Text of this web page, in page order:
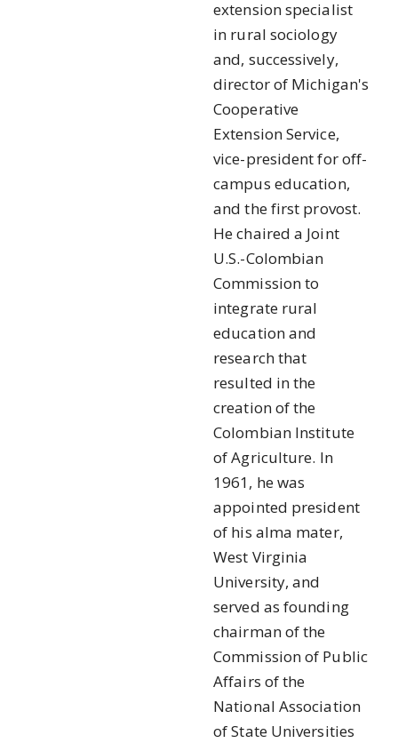
extension specialist
in rural sociology
and, successively,
director of Michigan's
Cooperative
Extension Service,
vice-president for off-
campus education,
and the first provost.
He chaired a Joint
U.S.-Colombian
Commission to
integrate rural
education and
research that
resulted in the
creation of the
Colombian Institute
of Agriculture. In
1961, he was
appointed president
of his alma mater,
West Virginia
University, and
served as founding
chairman of the
Commission of Public
Affairs of the
National Association
of State Universities